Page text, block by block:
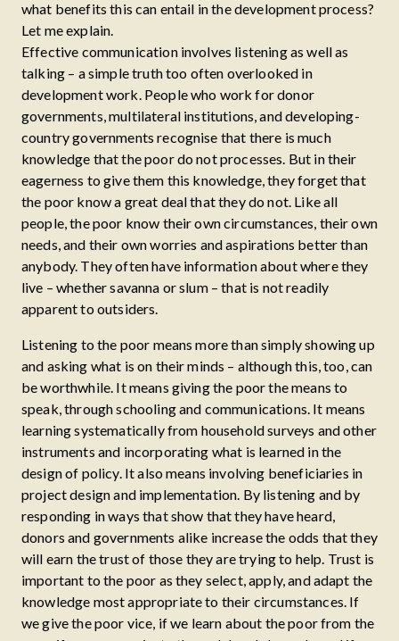
what benefits this can entail in the development process?
Let me explain.
Effective communication involves listening as well as
talking – a simple truth too often overlooked in
development work. People who work for donor
governments, multilateral institutions, and developing-
country governments recognise that there is much
knowledge that the poor do not processes. But in their
eagerness to give them this knowledge, they forget that
the poor know a great deal that they do not. Like all
people, the poor know their own circumstances, their own
needs, and their own worries and aspirations better than
anybody. They often have information about where they
live – whether savanna or slum – that is not readily
apparent to outsiders.
Listening to the poor means more than simply showing up
and asking what is on their minds – although this, too, can
be worthwhile. It means giving the poor the means to
speak, through schooling and communications. It means
learning systematically from household surveys and other
instruments and incorporating what is learned in the
design of policy. It also means involving beneficiaries in
project design and implementation. By listening and by
responding in ways that show that they have heard,
donors and governments alike increase the odds that they
will earn the trust of those they are trying to help. Trust is
important to the poor as they select, apply, and adapt the
knowledge most appropriate to their circumstances. If
we give the poor vice, if we learn about the poor from the